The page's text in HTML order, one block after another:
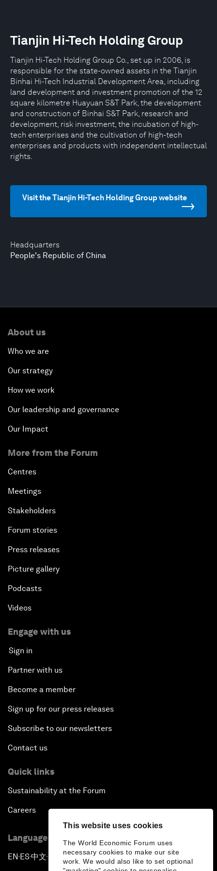
This website uses cookies
The World Economic Forum uses
necessary cookies to make our site
work. We would also like to set optional
Headquarters
People's Republic of China
Tianjin Hi-Tech Holding Group
Tianjin Hi-Tech Holding Group Co., set up in 2006, is
responsible for the state-owned assets in the Tianjin
Binhai Hi-Tech Industrial Development Area, including
land development and investment promotion of the 12
square kilometre Huayuan S&T Park, the development
and construction of Binhai S&T Park, research and
development, risk investment, the incubation of high-
tech enterprises and the cultivation of high-tech
enterprises and products with independent intellectual
rights.
Visit the Tianjin Hi-Tech Holding Group website
About us
Who we are
Our strategy
How we work
Our leadership and governance
Our Impact
More from the Forum
Centres
Meetings
Stakeholders
Forum stories
Press releases
Picture gallery
Podcasts
Videos
Engage with us
Sign in
Partner with us
Become a member
Sign up for our press releases
Subscribe to our newsletters
Contact us
Quick links
Sustainability at the Forum
Careers
Language editions
EN ▪ES▪中文▪ 日本語